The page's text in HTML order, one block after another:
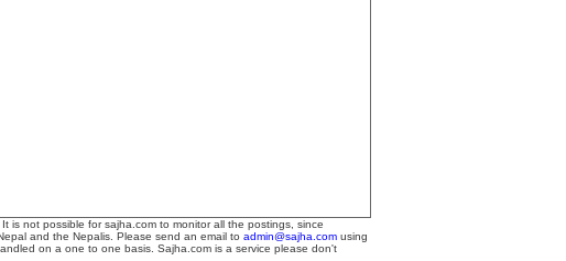
is not possible for sajha.com to monitor all the postings, since
and the Nepalis. Please send an email to admin@sajha.com using
on a one to one basis. Sajha.com is a service please don't